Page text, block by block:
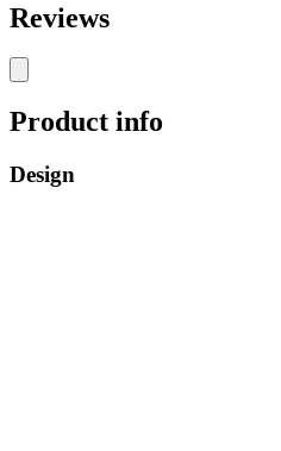
Reviews
Product info
Design